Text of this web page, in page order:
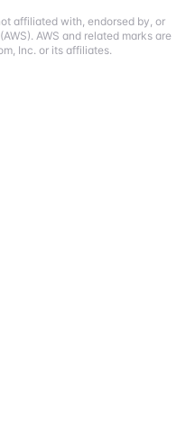
affiliated with, endorsed by, or
AWS and related marks are
Inc. or its affiliates.